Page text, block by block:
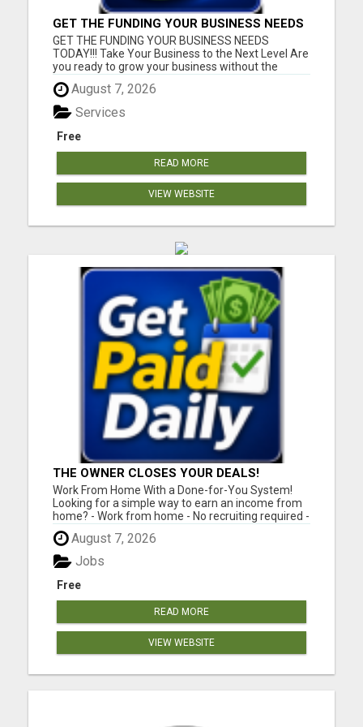
GET THE FUNDING YOUR BUSINESS NEEDS
TODAY!!!
GET THE FUNDING YOUR BUSINESS NEEDS
TODAY!!! Take Your Business to the Next Level Are
you ready to grow your business without the
stress of traditional financing? At RGT Service LLC,
you can access smart and flexible funding
solutions designed to fit your unique business
needs. Whether you need quic...
August 7, 2026
Free
Services
READ MORE
VIEW WEBSITE
THE OWNER CLOSES YOUR DEALS!
Work From Home With a Done-for-You System!
Looking for a simple way to earn an income from
home? - Work from home - No recruiting required -
Free instant setup - Get paid daily - Be your own
boss BEW is a true done-for-you system designed
to help you get started quickly with the tools and
support yo...
August 7, 2026
Free
Jobs
READ MORE
VIEW WEBSITE